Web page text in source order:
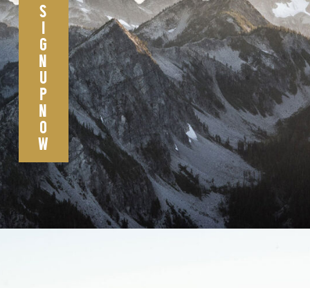
S
I
G
N
U
P
N
O
W